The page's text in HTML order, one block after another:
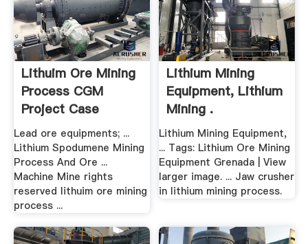
Lithuim Ore Mining
Process CGM
Project Case
Lead ore equipments; ...
Lithium Spodumene Mining
Process And Ore ...
Machine Mine rights
reserved lithuim ore mining
process ...
Lithium Mining
Equipment, Lithium
Mining .
Lithium Mining Equipment,
... Tags: Lithium Ore Mining
Equipment Grenada | View
larger image. ... Jaw crusher
in lithium mining process.